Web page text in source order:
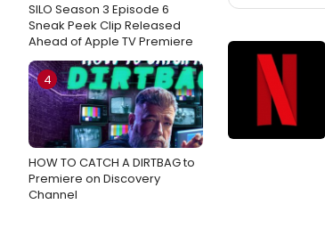
SILO Season 3 Episode 6
Sneak Peek Clip Released
Ahead of Apple TV Premiere
4
HOW TO CATCH A DIRTBAG to
Premiere on Discovery
Channel